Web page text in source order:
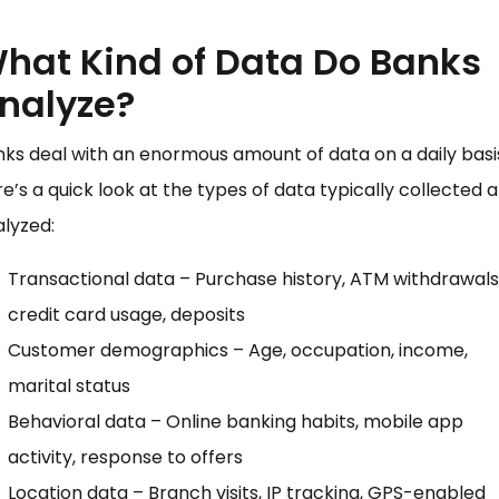
Kind of Data Do Banks
deal with an enormous amount of data on a daily
a quick look at the types of data typically collected
Transactional data – Purchase history, ATM
credit card usage, deposits
Customer demographics – Age, occupation, income,
marital status
Behavioral data – Online banking habits, mobile app
activity, response to offers
Location data – Branch visits, IP tracking, GPS-enabled